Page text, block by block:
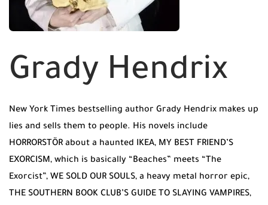
Grady Hendrix
New York Times bestselling author Grady Hendrix makes up
lies and sells them to people. His novels include
HORRORSTÖR about a haunted IKEA, MY BEST FRIEND’S
EXORCISM, which is basically “Beaches” meets “The
Exorcist”, WE SOLD OUR SOULS, a heavy metal horror epic,
THE SOUTHERN BOOK CLUB’S GUIDE TO SLAYING VAMPIRES,